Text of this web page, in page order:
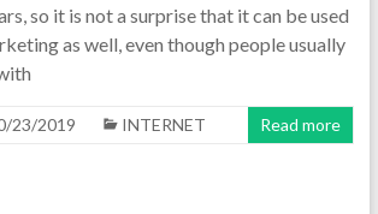
so it is not a surprise that it can be used
as well, even though people usually
23/2019 INTERNET Read more